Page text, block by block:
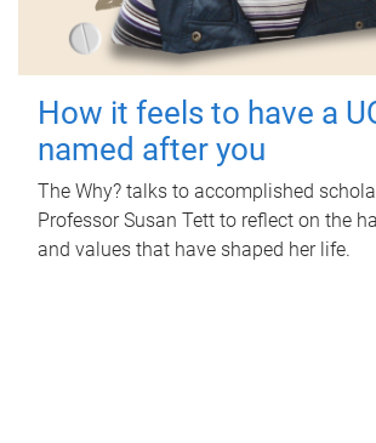
How it feels to have a
named after you
The Why? talks to accomplished
Professor Susan Tett to reflect on the
and values that have shaped her life.